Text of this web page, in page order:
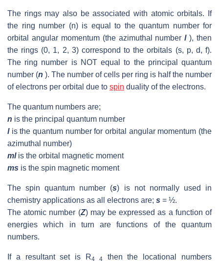
The rings may also be associated with atomic orbitals. If
the ring number (n) is equal to the quantum number for
orbital angular momentum (the azimuthal numberl), then
the rings (0, 1, 2, 3) correspond to the orbitals (s, p, d, f).
The ring number is NOT equal to the principal quantum
number (n ). The number of cells per ring is half the number
of electrons per orbital due to spin duality of the electrons.
The quantum numbers are;
n is the principal quantum number
lis the quantum number for orbital angular momentum (the
azimuthal number)
mlis the orbital magnetic moment
ms is the spin magnetic moment
The spin quantum number (s) is not normally used in
chemistry applications as all electrons are; s = ½.
The atomic number (Z) may be expressed as a function of
energies which in turn are functions of the quantum
numbers.
If a resultant set is R4 4 then the locational numbers